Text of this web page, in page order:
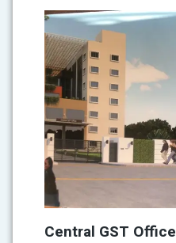
Central GST Office